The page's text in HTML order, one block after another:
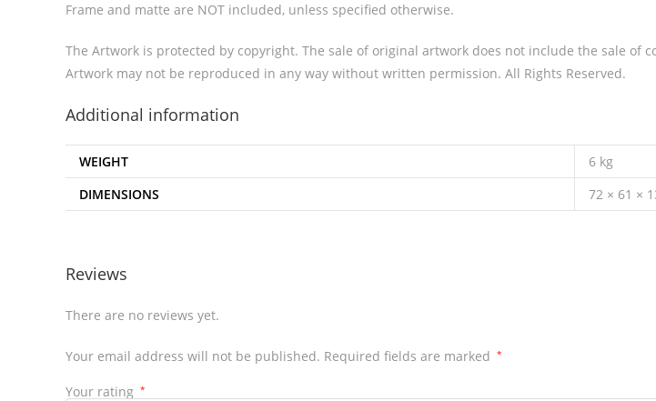
Frame and matte are NOT included, unless specified otherwise.
The Artwork is protected by copyright. The sale of original artwork does not include the sale of
Artwork may not be reproduced in any way without written permission. All Rights Reserved.
Additional information
WEIGHT
6 kg
DIMENSIONS
72 × 61 ×
Reviews
There are no reviews yet.
Your email address will not be published. Required fields are marked *
Your rating *